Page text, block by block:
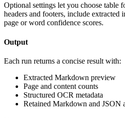
Optional settings let you choose table
headers and footers, include extracted
page or word confidence scores.
Output
Each run returns a concise result with:
Extracted Markdown preview
Page and content counts
Structured OCR metadata
Retained Markdown and JSON